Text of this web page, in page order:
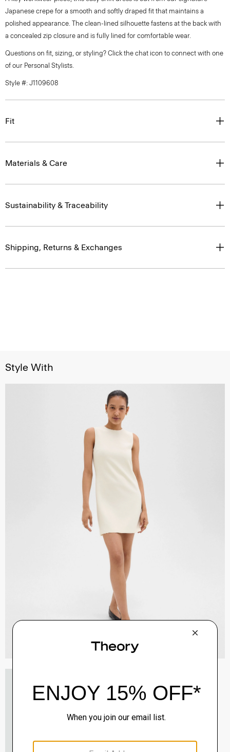
Japanese crepe for a smooth and softly draped fit that maintains a
polished appearance. The clean-lined silhouette fastens at the back with
a concealed zip closure and is fully lined for comfortable wear.
Questions on fit, sizing, or styling? Click the chat icon to connect with one
of our Personal Stylists.
Style #: J1109608
Fit
Materials & Care
Sustainability & Traceability
Shipping, Returns & Exchanges
Style With
$495.00
QUICK ADD
View Full Details